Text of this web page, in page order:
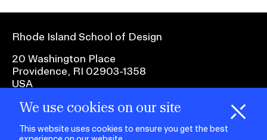
H
i
e
o
o
k
i
e
We use cookies on our site
This website uses cookies to ensure you get the best
Rhode Island School of Design
20 Washington Place
Providence, RI 02903-1358
USA
1 401 454-6100